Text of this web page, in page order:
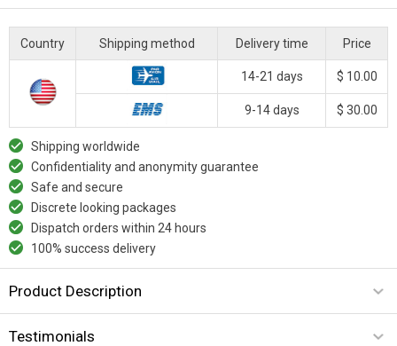
Country Shipping method Delivery time Price
14-21 days $ 10.00
9-14 days $ 30.00
Shipping worldwide
Confidentiality and anonymity guarantee
Safe and secure
Discrete looking packages
Dispatch orders within 24 hours
100% success delivery
Product Description
Testimonials